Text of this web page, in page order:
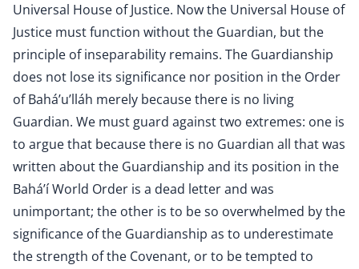
Universal House of Justice. Now the Universal House of
Justice must function without the Guardian, but the
principle of inseparability remains. The Guardianship
does not lose its significance nor position in the Order
of Bahá’u’lláh merely because there is no living
Guardian. We must guard against two extremes: one is
to argue that because there is no Guardian all that was
written about the Guardianship and its position in the
Bahá’í World Order is a dead letter and was
unimportant; the other is to be so overwhelmed by the
significance of the Guardianship as to underestimate
the strength of the Covenant, or to be tempted to